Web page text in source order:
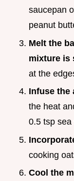
saucepan
peanut
Melt the
mixture is
at the
Infuse the
the heat
0.5 tsp sea
cooking
Cool the